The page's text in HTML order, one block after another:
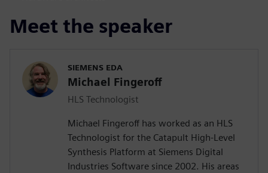
Meet the speaker
SIEMENS EDA
Michael Fingeroff
HLS Technologist
Michael Fingeroff has worked as an HLS
Technologist for the Catapult High-Level
Synthesis Platform at Siemens Digital
Industries Software since 2002. His areas